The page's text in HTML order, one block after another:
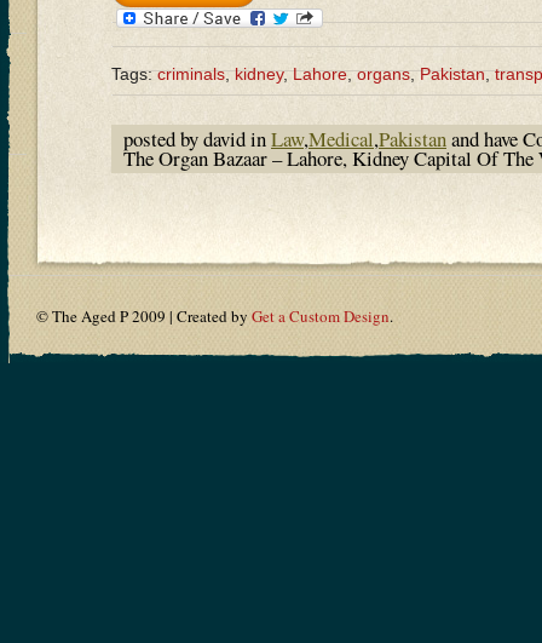
Tags:criminals,kidney,Lahore,organs,Pakistan,
posted by david inLaw,Medical,Pakistanand have
The Organ Bazaar – Lahore, Kidney Capital Of
© The Aged P 2009 | Created by Get a Custom Design.